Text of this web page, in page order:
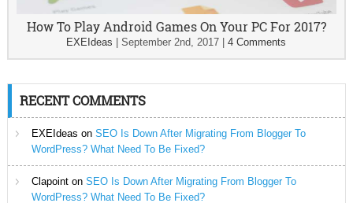
How To Play Android Games On Your PC For 2017?
EXEIdeas |September 2nd, 2017 |4 Comments
RECENT COMMENTS
EXEIdeas on SEO Is Down After Migrating From Blogger To
WordPress? What Need To Be Fixed?
Clapointon SEO Is Down After Migrating From Blogger To
WordPress? What Need To Be Fixed?